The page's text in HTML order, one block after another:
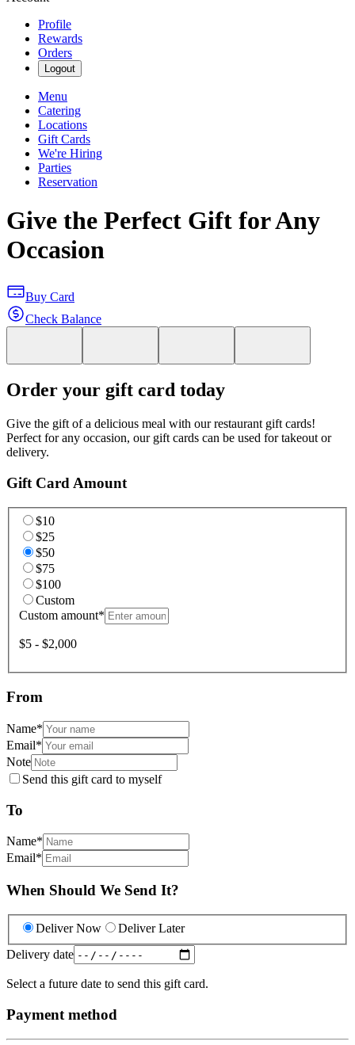
Profile
Rewards
Orders
Logout
Menu
Catering
Locations
Gift Cards
We're Hiring
Parties
Reservation
Give the Perfect Gift for Any
Occasion
Buy Card
Check Balance
Order your gift card today
Give the gift of a delicious meal with our restaurant gift cards!
Perfect for any occasion, our gift cards can be used for takeout or
delivery.
Gift Card Amount
$10
$25
$50
$75
$100
Custom
Custom amount*
$5 - $2,000
From
Name*
Email*
Note
Send this gift card to myself
To
Name*
Email*
When Should We Send It?
Deliver Now
Deliver Later
Delivery date
Select a future date to send this gift card.
Payment method